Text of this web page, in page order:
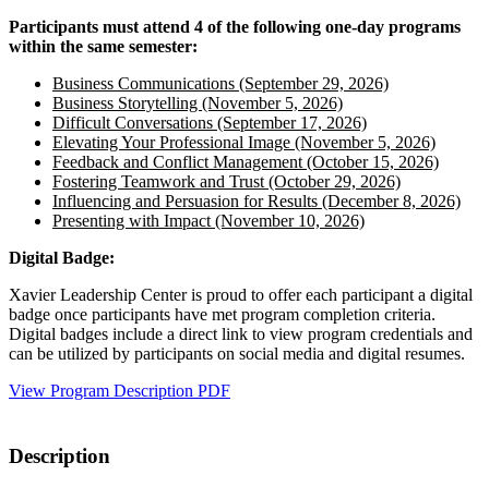
Participants must attend 4 of the following one-day programs
within the same semester:
Business Communications (September 29, 2026)
Business Storytelling (November 5, 2026)
Difficult Conversations (September 17, 2026)
Elevating Your Professional Image (November 5, 2026)
Feedback and Conflict Management (October 15, 2026)
Fostering Teamwork and Trust (October 29, 2026)
Influencing and Persuasion for Results (December 8, 2026)
Presenting with Impact (November 10, 2026)
Digital Badge:
Xavier Leadership Center is proud to offer each participant a digital
badge once participants have met program completion criteria.
Digital badges include a direct link to view program credentials and
can be utilized by participants on social media and digital resumes.
View Program Description PDF
Description